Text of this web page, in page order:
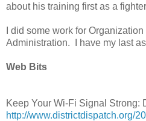
about his training first as a
I did some work for
Administration. I have my last
Web Bits
Keep Your Wi-Fi Signal Strong:
http://www.districtdispatch.org/